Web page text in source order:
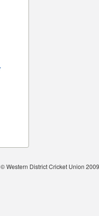
Western District Cricket Union